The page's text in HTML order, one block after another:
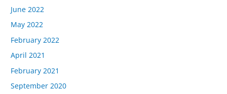
June 2022
May 2022
February 2022
April 2021
February 2021
September 2020